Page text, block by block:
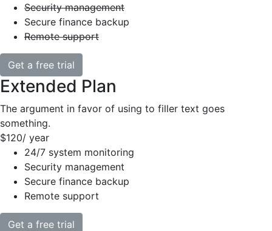
Security management
Secure finance backup
Remote support
Get a free trial
Extended Plan
The argument in favor of using to filler text goes
something.
$120/ year
24/7 system monitoring
Security management
Secure finance backup
Remote support
Get a free trial